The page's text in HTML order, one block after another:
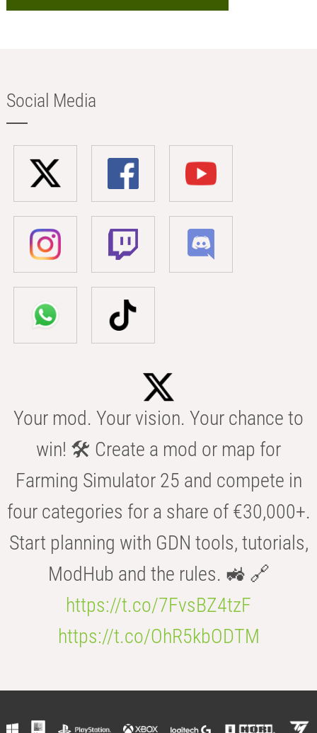
Social Media
Your mod. Your vision. Your chance to
win! 🛠️ Create a mod or map for
Farming Simulator 25 and compete in
four categories for a share of €30,000+.
Start planning with GDN tools, tutorials,
ModHub and the rules. 🚜 🔗
https://t.co/7FvsBZ4tzF
https://t.co/OhR5kbODTM